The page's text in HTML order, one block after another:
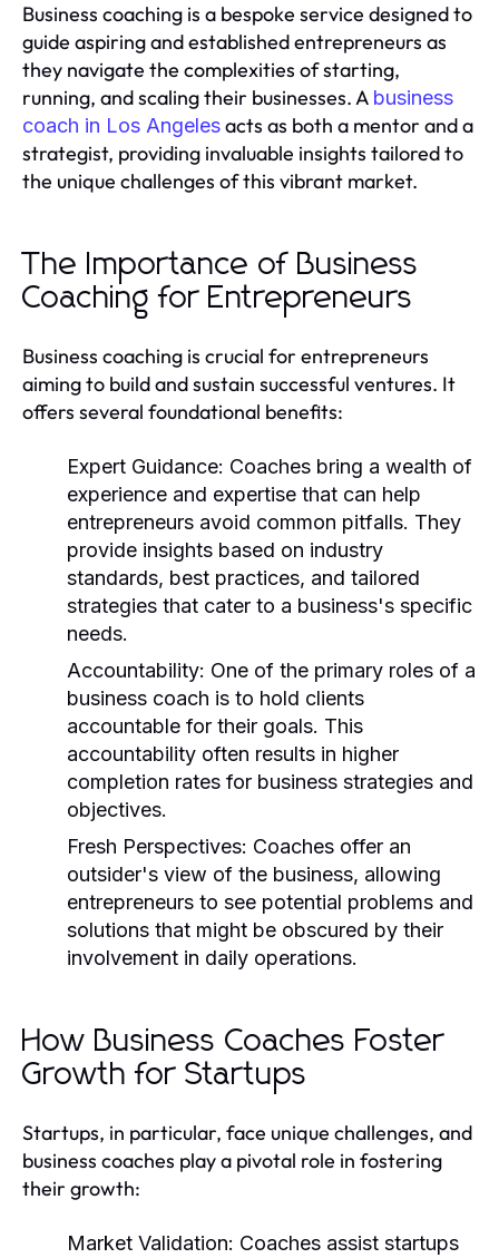
Business coaching is a bespoke service designed to
guide aspiring and established entrepreneurs as
they navigate the complexities of starting,
running, and scaling their businesses. A business
coach in Los Angelesacts as both a mentor and a
strategist, providing invaluable insights tailored to
the unique challenges of this vibrant market.
The Importance of Business
Coaching for Entrepreneurs
Business coaching is crucial for entrepreneurs
aiming to build and sustain successful ventures. It
offers several foundational benefits:
Expert Guidance: Coaches bring a wealth of
experience and expertise that can help
entrepreneurs avoid common pitfalls. They
provide insights based on industry
standards, best practices, and tailored
strategies that cater to a business's specific
needs.
Accountability: One of the primary roles of a
business coach is to hold clients
accountable for their goals. This
accountability often results in higher
completion rates for business strategies and
objectives.
Fresh Perspectives: Coaches offer an
outsider's view of the business, allowing
entrepreneurs to see potential problems and
solutions that might be obscured by their
involvement in daily operations.
How Business Coaches Foster
Growth for Startups
Startups, in particular, face unique challenges, and
business coaches play a pivotal role in fostering
their growth:
Market Validation: Coaches assist startups